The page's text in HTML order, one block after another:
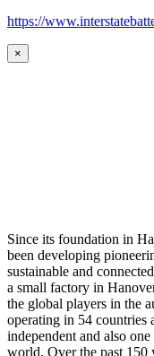
https://
×
Since its foundation in
been developing
sustainable and
a small factory in
the global players in the
operating in 54 countries
independent and also
world. Over the past 150